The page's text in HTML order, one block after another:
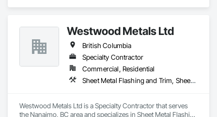
Tiles, Roof Windows and Skylights, Roofing, Sheet Metal
Flashing and Trim, Sheet Metal Membrane Air Barriers, Sheet
Metal Roofing, Waterproofing.
Westwood Metals Ltd
British Columbia
Specialty Contractor
Commercial, Residential
Sheet Metal Flashing and Trim, Sheet Metal Membrane Air Barriers, Sheet Metal Roofing, Sheet Metal Wall Cladding, Sheet Metal Waterproofing
Westwood Metals Ltd is a Specialty Contractor that serves
the Nanaimo, BC area and specializes in Sheet Metal Flashing